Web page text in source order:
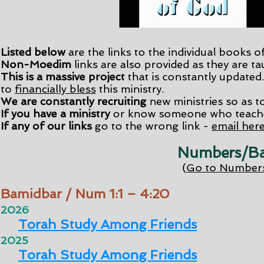
Listed beloware the links to the individual books
Non-Moedim links are also provided as they are
This is a massive project that is constantly
to financially bless this ministry.
We are constantly recruiting new ministries so as
If you have a ministryor know someone who
​If any of our linksgo to the wrong link - email here
Numbers/
(Go to
Bamidbar / Num 1:1 – 4:20
2026
Torah Study Among Friends
2025
Torah Study Among Friends